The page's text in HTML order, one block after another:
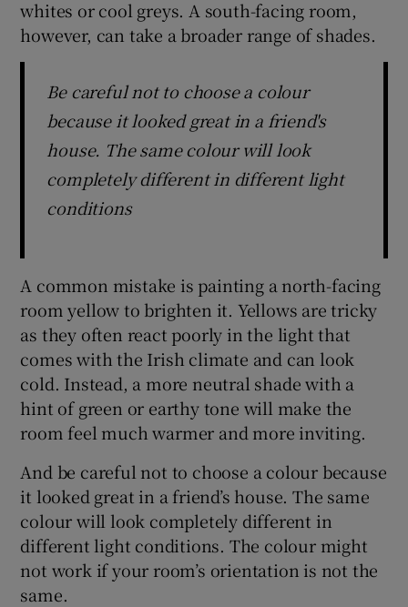
whites or cool greys. A south-facing room,
however, can take a broader range of shades.
Be careful not to choose a colour
because it looked great in a friend's
house. The same colour will look
completely different in different light
conditions
A common mistake is painting a north-facing
room yellow to brighten it. Yellows are tricky
as they often react poorly in the light that
comes with the Irish climate and can look
cold. Instead, a more neutral shade with a
hint of green or earthy tone will make the
room feel much warmer and more inviting.
And be careful not to choose a colour because
it looked great in a friend’s house. The same
colour will look completely different in
different light conditions. The colour might
not work if your room’s orientation is not the
same.